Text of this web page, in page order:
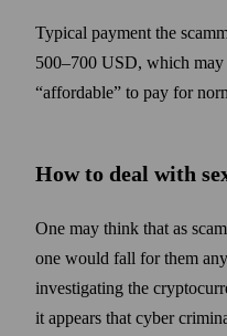
Typical payment the
500–700 USD, which may
“affordable” to pay for
How to deal with
One may think that as
one would fall for them
investigating the
it appears that cyber